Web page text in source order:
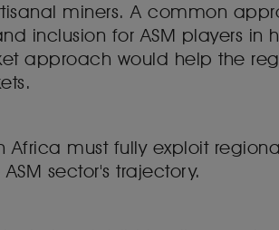
miners. A common
inclusion for ASM players in
approach would help the
must fully exploit
sector's trajectory.